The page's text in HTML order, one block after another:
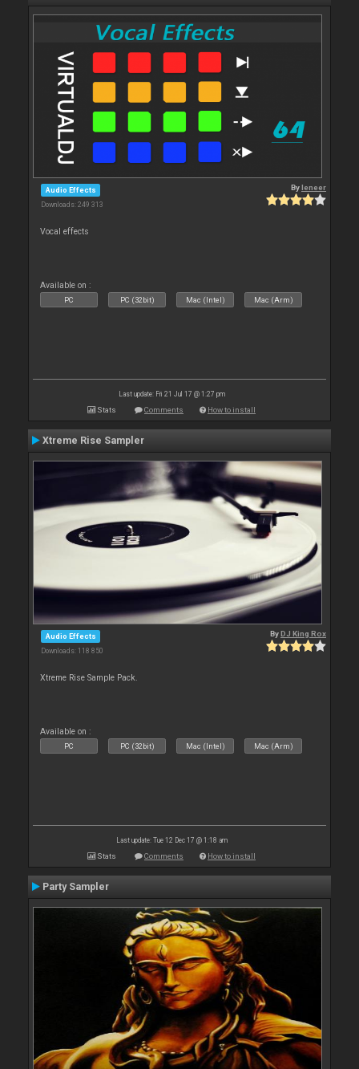
Audio Effects
Downloads: 249 313
Byleneer
Vocal effects
Available on :
PC PC (32bit) Mac (Intel) Mac (Arm)
Last update: Fri 21 Jul 17 @ 1:27 pm
Stats Comments How to install
Xtreme Rise Sampler
Audio Effects
Downloads: 118 850
ByDJ King Rox
Xtreme Rise Sample Pack.
Available on :
PC PC (32bit) Mac (Intel) Mac (Arm)
Last update: Tue 12 Dec 17 @ 1:18 am
Stats Comments How to install
Party Sampler